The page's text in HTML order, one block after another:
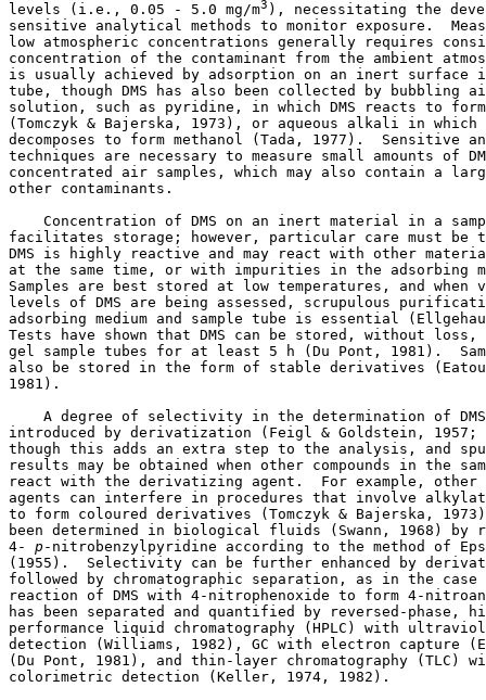
levels (i.e., 0.05 - 5.0 mg/m3 ), necessitating the
sensitive analytical methods to monitor exposure.
low atmospheric concentrations generally requires
concentration of the contaminant from the ambient
is usually achieved by adsorption on an inert surface
tube, though DMS has also been collected by bubbling
solution, such as pyridine, in which DMS reacts to
(Tomczyk & Bajerska, 1973), or aqueous alkali in which
decomposes to form methanol (Tada, 1977).  Sensitive
techniques are necessary to measure small amounts of
concentrated air samples, which may also contain a
other contaminants.
Concentration of DMS on an inert material in a
facilitates storage; however, particular care must be
DMS is highly reactive and may react with other
at the same time, or with impurities in the
Samples are best stored at low temperatures, and when
levels of DMS are being assessed, scrupulous
adsorbing medium and sample tube is essential
Tests have shown that DMS can be stored, without
gel sample tubes for at least 5 h (Du Pont, 1981).
also be stored in the form of stable derivatives
1981).
A degree of selectivity in the determination of
introduced by derivatization (Feigl & Goldstein, 1957;
though this adds an extra step to the analysis, and
results may be obtained when other compounds in the
react with the derivatizing agent.  For example,
agents can interfere in procedures that involve
to form coloured derivatives (Tomczyk & Bajerska,
been determined in biological fluids (Swann, 1968)
4-
p-nitrobenzylpyridine according to the method of
(1955).  Selectivity can be further enhanced by
followed by chromatographic separation, as in the
reaction of DMS with 4-nitrophenoxide to form 4-
has been separated and quantified by reversed-phase,
performance liquid chromatography (HPLC) with
detection (Williams, 1982), GC with electron capture
(Du Pont, 1981), and thin-layer chromatography (TLC)
colorimetric detection (Keller, 1974, 1982).